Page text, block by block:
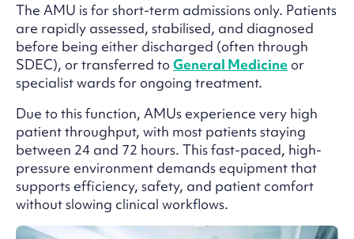
The AMU is for short-term admissions only. Patients
are rapidly assessed, stabilised, and diagnosed
before being either discharged (often through
SDEC), or transferred to General Medicine or
specialist wards for ongoing treatment.
Due to this function, AMUs experience very high
patient throughput, with most patients staying
between 24 and 72 hours. This fast-paced, high-
pressure environment demands equipment that
supports efficiency, safety, and patient comfort
without slowing clinical workflows.